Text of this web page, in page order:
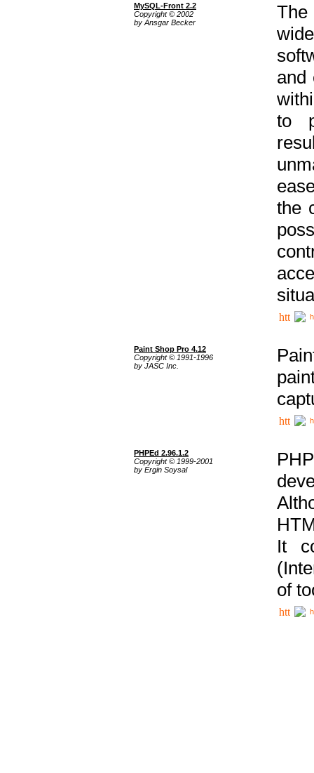
MySQL-Front 2.2
Copyright © 2002
by Ansgar Becker
The
and
to
the
Paint Shop Pro 4.12
Copyright © 1991-1996
by JASC Inc.
PHPEd 2.96.1.2
Copyright © 1999-2001
by Ergin Soysal
It
of